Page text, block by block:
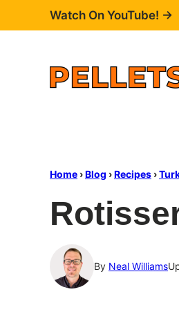
to
Watch On YouTube! →
Home ›Blog ›Recipes ›
By Neal Williams